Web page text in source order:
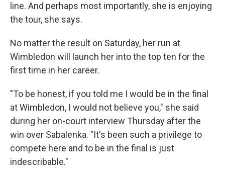
line. And perhaps most importantly, she is enjoying
the tour, she says.
No matter the result on Saturday, her run at
Wimbledon will launch her into the top ten for the
first time in her career.
"To be honest, if you told me I would be in the final
at Wimbledon, I would not believe you," she said
during her on-court interview Thursday after the
win over Sabalenka. "It's been such a privilege to
compete here and to be in the final is just
indescribable."